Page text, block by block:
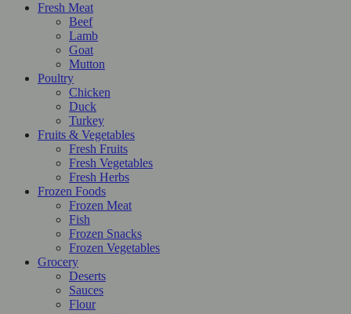
Fresh Meat
Beef
Lamb
Goat
Mutton
Poultry
Chicken
Duck
Turkey
Fruits & Vegetables
Fresh Fruits
Fresh Vegetables
Fresh Herbs
Frozen Foods
Frozen Meat
Fish
Frozen Snacks
Frozen Vegetables
Grocery
Deserts
Sauces
Flour